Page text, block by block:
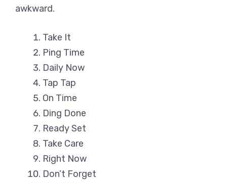
awkward.
Take It
Ping Time
Daily Now
Tap Tap
On Time
Ding Done
Ready Set
Take Care
Right Now
Don’t Forget